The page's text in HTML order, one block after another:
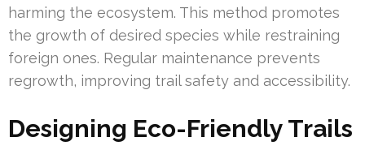
harming the ecosystem. This method promotes
the growth of desired species while restraining
foreign ones. Regular maintenance prevents
regrowth, improving trail safety and accessibility.
Designing Eco-Friendly Trails